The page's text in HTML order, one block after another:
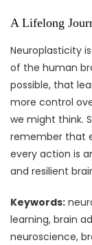
A Lifelong
Neuroplasticity
of the human
possible, that
more control
we might think.
remember that
every action is
and resilient
Keywords:
learning, brain
neuroscience,